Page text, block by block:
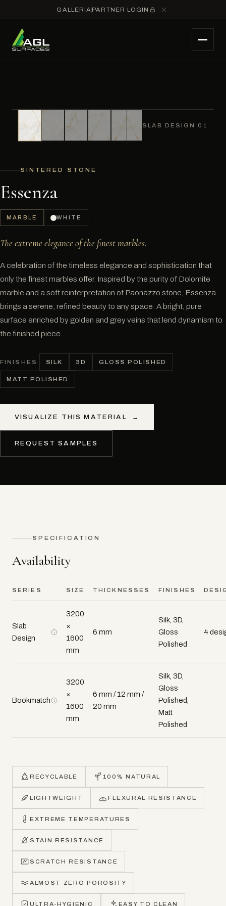
GALLERIA PARTNER LOGIN
SLAB DESIGN 01
SINTERED STONE
Essenza
MARBLE WHITE
The extreme elegance of the finest marbles.
A celebration of the timeless elegance and sophistication that
only the finest marbles offer. Inspired by the purity of Dolomite
marble and a soft reinterpretation of Paonazzo stone, Essenza
brings a serene, refined beauty to any space. A bright, pure
surface enriched by golden and grey veins that lend dynamism to
the finished piece.
FINISHES SILK 3D GLOSS POLISHED
MATT POLISHED
VISUALIZE THIS MATERIAL →
REQUEST SAMPLES
SPECIFICATION
Availability
SERIES SIZE THICKNESSES FINISHES
Slab
Design
3200
×
1600
mm
6 mm
Silk, 3D,
Gloss
Polished
4
Bookmatch
3200
×
1600
mm
6 mm / 12 mm /
20 mm
Silk, 3D,
Gloss
Polished,
Matt
Polished
RECYCLABLE 100% NATURAL
LIGHTWEIGHT FLEXURAL RESISTANCE
EXTREME TEMPERATURES
STAIN RESISTANCE
SCRATCH RESISTANCE
ALMOST ZERO POROSITY
ULTRA-HYGIENIC EASY TO CLEAN